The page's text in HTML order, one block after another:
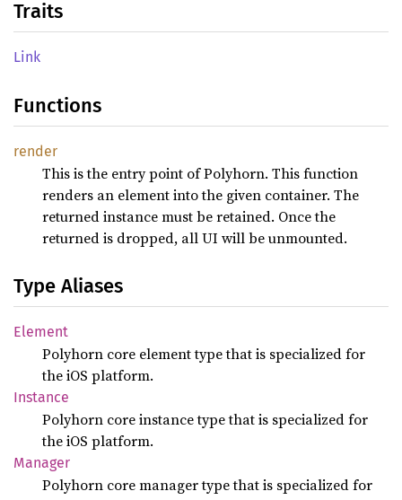
Traits
Link
Functions
render
This is the entry point of Polyhorn. This function
renders an element into the given container. The
returned instance must be retained. Once the
returned is dropped, all UI will be unmounted.
Type Aliases
Element
Polyhorn core element type that is specialized for
the iOS platform.
Instance
Polyhorn core instance type that is specialized for
the iOS platform.
Manager
Polyhorn core manager type that is specialized for